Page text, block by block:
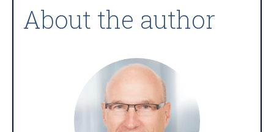
About the author